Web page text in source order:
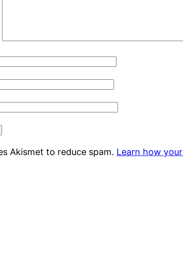
Akismet to reduce spam. Learn how